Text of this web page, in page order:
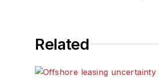
Related